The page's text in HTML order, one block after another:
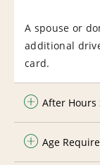
A spouse or
additional
card.
After Hours
Age